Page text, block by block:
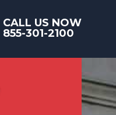
CALL US NOW
855-301-2100